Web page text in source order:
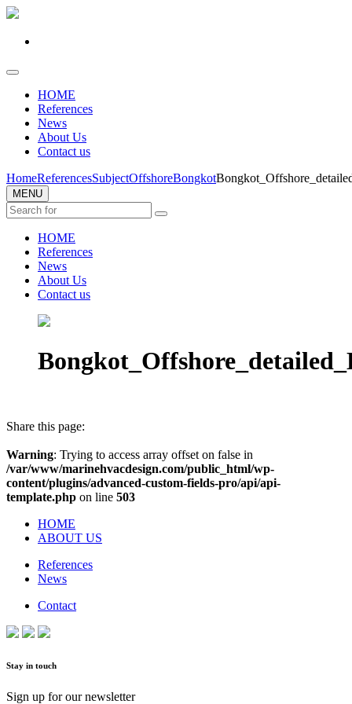
HOME
References
News
About Us
Contact us
HomeReferencesSubjectOffshoreBongkot
MENU
HOME
References
News
About Us
Contact us
Share this page:
Warning: Trying to access array offset on false in
/var/www/marinehvacdesign.com/public_html/wp-
content/plugins/advanced-custom-fields-pro/api/api-
template.php on line 503
HOME
ABOUT US
References
News
Contact
Stay in touch
Sign up for our newsletter